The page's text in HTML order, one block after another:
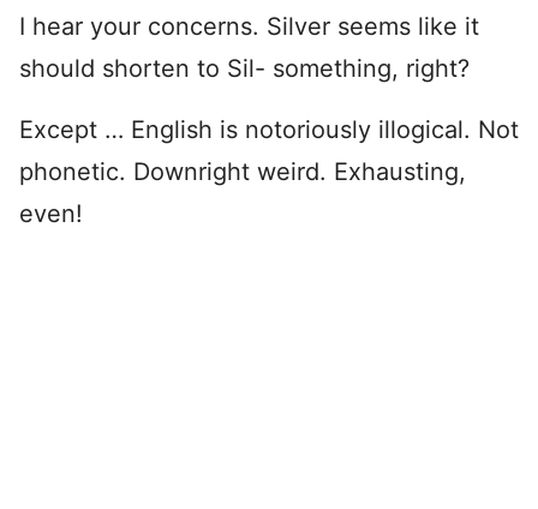
I hear your concerns. Silver seems like it
should shorten to Sil- something, right?
Except … English is notoriously illogical. Not
phonetic. Downright weird. Exhausting,
even!